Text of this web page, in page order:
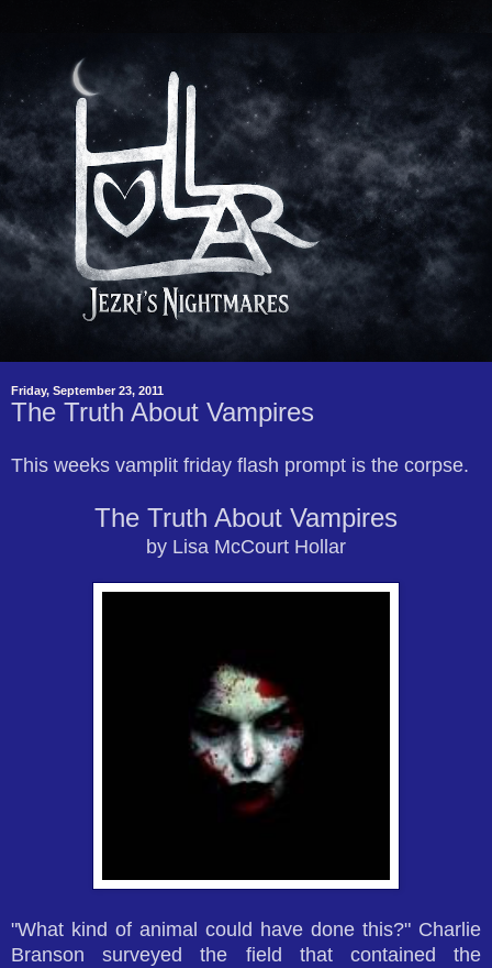
Friday, September 23, 2011
The Truth About Vampires
This weeks vamplit friday flash prompt is the corpse.
The Truth About Vampires
by Lisa McCourt Hollar
"What kind of animal could have done this?" Charlie
Branson surveyed the field that contained the